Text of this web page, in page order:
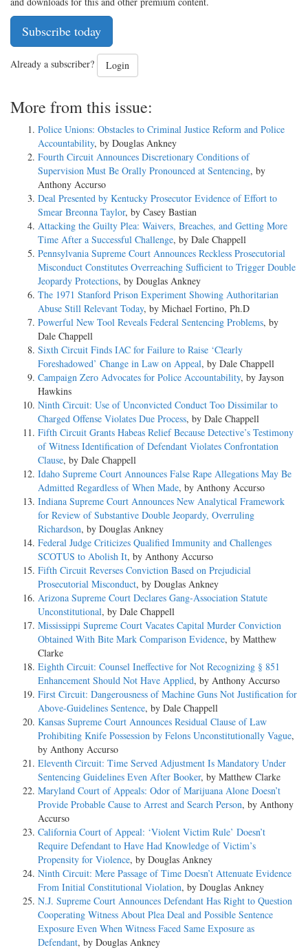
Subscribe today
Already a subscriber? Login
More from this issue:
Police Unions: Obstacles to Criminal Justice Reform and Police
Accountability, by Douglas Ankney
Fourth Circuit Announces Discretionary Conditions of
Supervision Must Be Orally Pronounced at Sentencing, by
Anthony Accurso
Deal Presented by Kentucky Prosecutor Evidence of Effort to
Smear Breonna Taylor, by Casey Bastian
Attacking the Guilty Plea: Waivers, Breaches, and Getting More
Time After a Successful Challenge, by Dale Chappell
Pennsylvania Supreme Court Announces Reckless Prosecutorial
Misconduct Constitutes Overreaching Sufficient to Trigger Double
Jeopardy Protections, by Douglas Ankney
The 1971 Stanford Prison Experiment Showing Authoritarian
Abuse Still Relevant Today, by Michael Fortino, Ph.D
Powerful New Tool Reveals Federal Sentencing Problems, by
Dale Chappell
Sixth Circuit Finds IAC for Failure to Raise ‘Clearly
Foreshadowed’ Change in Law on Appeal, by Dale Chappell
Campaign Zero Advocates for Police Accountability, by Jayson
Hawkins
Ninth Circuit: Use of Unconvicted Conduct Too Dissimilar to
Charged Offense Violates Due Process, by Dale Chappell
Fifth Circuit Grants Habeas Relief Because Detective’s Testimony
of Witness Identification of Defendant Violates Confrontation
Clause, by Dale Chappell
Idaho Supreme Court Announces False Rape Allegations May Be
Admitted Regardless of When Made, by Anthony Accurso
Indiana Supreme Court Announces New Analytical Framework
for Review of Substantive Double Jeopardy, Overruling
Richardson, by Douglas Ankney
Federal Judge Criticizes Qualified Immunity and Challenges
SCOTUS to Abolish It, by Anthony Accurso
Fifth Circuit Reverses Conviction Based on Prejudicial
Prosecutorial Misconduct, by Douglas Ankney
Arizona Supreme Court Declares Gang-Association Statute
Unconstitutional, by Dale Chappell
Mississippi Supreme Court Vacates Capital Murder Conviction
Obtained With Bite Mark Comparison Evidence, by Matthew
Clarke
Eighth Circuit: Counsel Ineffective for Not Recognizing § 851
Enhancement Should Not Have Applied, by Anthony Accurso
First Circuit: Dangerousness of Machine Guns Not Justification for
Above-Guidelines Sentence, by Dale Chappell
Kansas Supreme Court Announces Residual Clause of Law
Prohibiting Knife Possession by Felons Unconstitutionally Vague,
by Anthony Accurso
Eleventh Circuit: Time Served Adjustment Is Mandatory Under
Sentencing Guidelines Even After Booker, by Matthew Clarke
Maryland Court of Appeals: Odor of Marijuana Alone Doesn’t
Provide Probable Cause to Arrest and Search Person, by Anthony
Accurso
California Court of Appeal: ‘Violent Victim Rule’ Doesn’t
Require Defendant to Have Had Knowledge of Victim’s
Propensity for Violence, by Douglas Ankney
Ninth Circuit: Mere Passage of Time Doesn’t Attenuate Evidence
From Initial Constitutional Violation, by Douglas Ankney
N.J. Supreme Court Announces Defendant Has Right to Question
Cooperating Witness About Plea Deal and Possible Sentence
Exposure Even When Witness Faced Same Exposure as
Defendant, by Douglas Ankney